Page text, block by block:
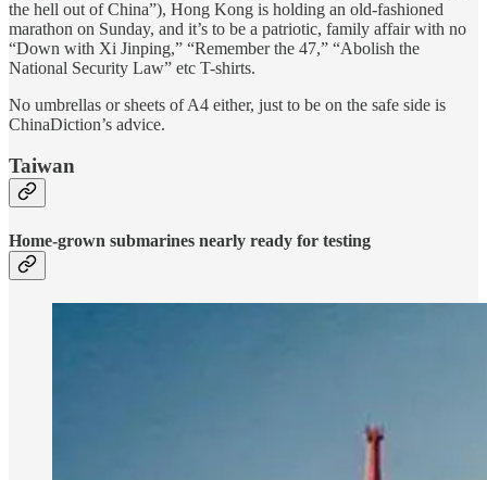
the hell out of China”), Hong Kong is holding an old-fashioned
marathon on Sunday, and it’s to be a patriotic, family affair with no
“Down with Xi Jinping,” “Remember the 47,” “Abolish the
National Security Law” etc T-shirts.
No umbrellas or sheets of A4 either, just to be on the safe side is
ChinaDiction’s advice.
Taiwan
Home-grown submarines nearly ready for testing